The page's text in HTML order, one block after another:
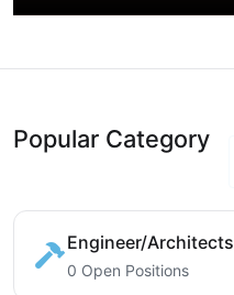
Popular Category
Engineer/Architects
0 Open Positions